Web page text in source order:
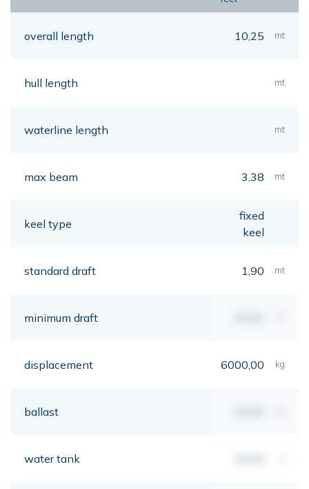
overall length 10,25 mt
hull length mt
waterline length mt
max beam 3,38 mt
keel type
fixed
keel
standard draft 1,90 mt
minimum draft
displacement 6000,00 kg
ballast
water tank